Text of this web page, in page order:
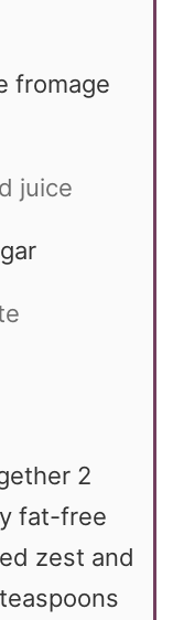
fromage
juice
2
fat-free
zest and